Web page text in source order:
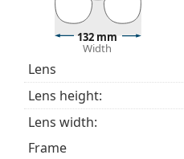
Explore the full
glasses
choosing.
This is a medical device.
132 mm
Width
Lens
Lens height:
Lens width:
Frame